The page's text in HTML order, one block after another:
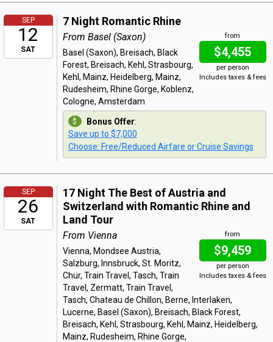
SEP
12
SAT
7 Night Romantic Rhine
from
$4,455
per person
Includes taxes & fees
From Basel (Saxon)
Basel (Saxon), Breisach, Black
Forest, Breisach, Kehl, Strasbourg,
Kehl, Mainz, Heidelberg, Mainz,
Rudesheim, Rhine Gorge, Koblenz,
Cologne, Amsterdam
Bonus Offer:
Save up to $7,000
Choose: Free/Reduced Airfare or Cruise Savings
SEP
26
SAT
17 Night The Best of Austria and
Switzerland with Romantic Rhine and
Land Tour
from
$9,459
per person
Includes taxes & fees
From Vienna
Vienna, Mondsee Austria,
Salzburg, Innsbruck, St. Moritz,
Chur, Train Travel, Tasch, Train
Travel, Zermatt, Train Travel,
Tasch, Chateau de Chillon, Berne, Interlaken,
Lucerne, Basel (Saxon), Breisach, Black Forest,
Breisach, Kehl, Strasbourg, Kehl, Mainz, Heidelberg,
Mainz, Rudesheim, Rhine Gorge,